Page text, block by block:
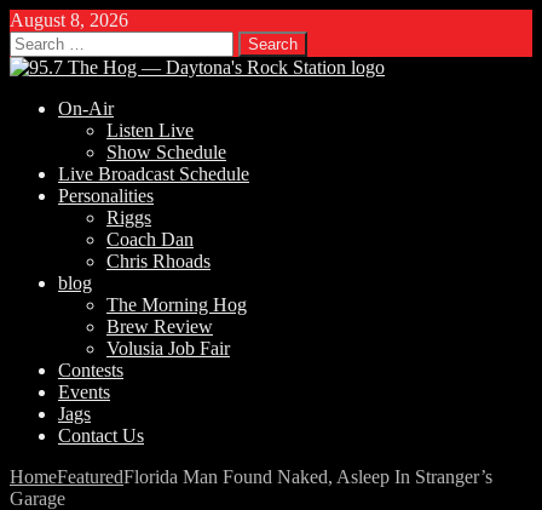
August 8, 2026
Search
for:
On-Air
Listen Live
Show Schedule
Live Broadcast Schedule
Personalities
Riggs
Coach Dan
Chris Rhoads
blog
The Morning Hog
Brew Review
Volusia Job Fair
Contests
Events
Jags
Contact Us
HomeFeaturedFlorida Man Found Naked, Asleep In Stranger’s
Garage